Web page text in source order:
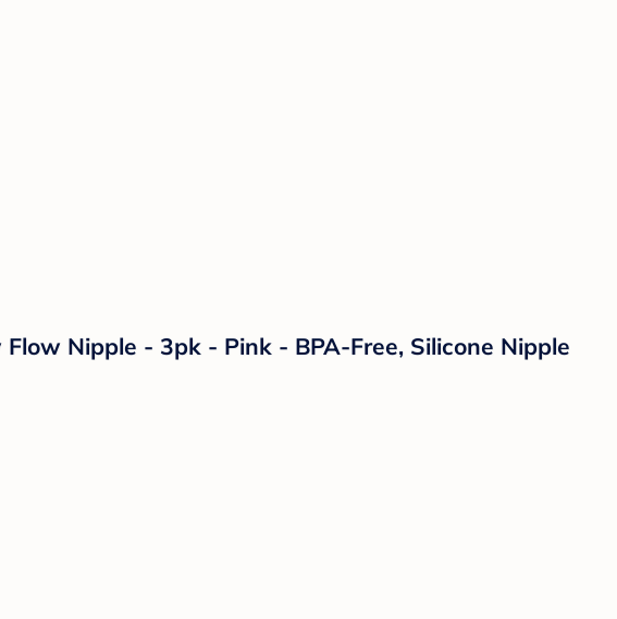
Nipple - 3pk - Pink - BPA-Free, Silicone Nipple